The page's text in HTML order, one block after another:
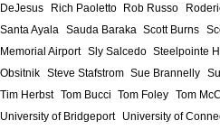
DeJesus
Rich Paoletto Rob Russo
Santa Ayala
Sauda Baraka Scott Burns
Memorial Airport Sly Salcedo Steelpointe
Obsitnik Steve Stafstrom Sue Brannelly
Tim Herbst Tom Bucci Tom Foley Tom
University of Bridgeport
University of